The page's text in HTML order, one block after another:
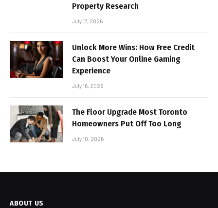
Property Research
July 17, 2026
Unlock More Wins: How Free Credit
Can Boost Your Online Gaming
Experience
July 16, 2026
The Floor Upgrade Most Toronto
Homeowners Put Off Too Long
July 10, 2026
ABOUT US